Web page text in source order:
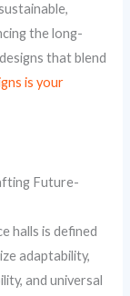
the long-
that blend
is your
Future-
halls is defined
adaptability,
and universal